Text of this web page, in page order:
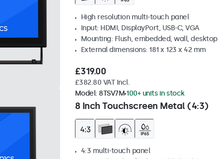
High resolution multi-touch panel
Input: HDMI, DisplayPort, USB-C, VGA
Mounting: Flush, embedded, wall, desktop
External dimensions: 181 x 123 x 42 mm
£319.00
£382.80 VAT Incl.
8 Inch Touchscreen Metal (4:3)
Model: 8TSV7M 100+ units in stock
4:3 multi-touch panel